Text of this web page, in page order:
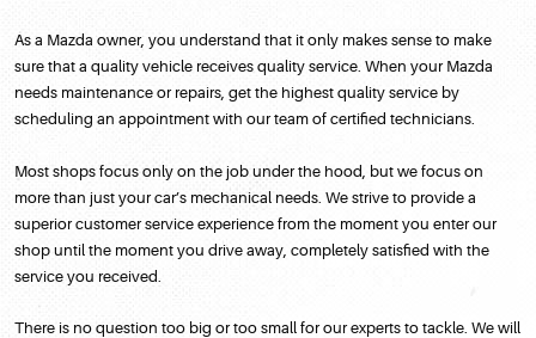
As a Mazda owner, you understand that it only makes sense to make
sure that a quality vehicle receives quality service. When your Mazda
needs maintenance or repairs, get the highest quality service by
scheduling an appointment with our team of certified technicians.
Most shops focus only on the job under the hood, but we focus on
more than just your car’s mechanical needs. We strive to provide a
superior customer service experience from the moment you enter our
shop until the moment you drive away, completely satisfied with the
service you received.
There is no question too big or too small for our experts to tackle. We will